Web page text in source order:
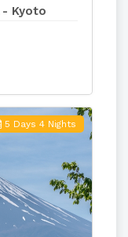
- Kyoto
5 Days 4 Nights